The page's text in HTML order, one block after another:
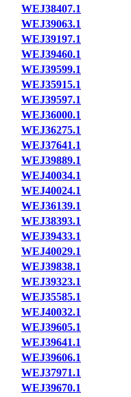
WEJ38407.1
WEJ39063.1
WEJ39197.1
WEJ39460.1
WEJ39599.1
WEJ35915.1
WEJ39597.1
WEJ36000.1
WEJ36275.1
WEJ37641.1
WEJ39889.1
WEJ40034.1
WEJ40024.1
WEJ36139.1
WEJ38393.1
WEJ39433.1
WEJ40029.1
WEJ39838.1
WEJ39323.1
WEJ35585.1
WEJ40032.1
WEJ39605.1
WEJ39641.1
WEJ39606.1
WEJ37971.1
WEJ39670.1